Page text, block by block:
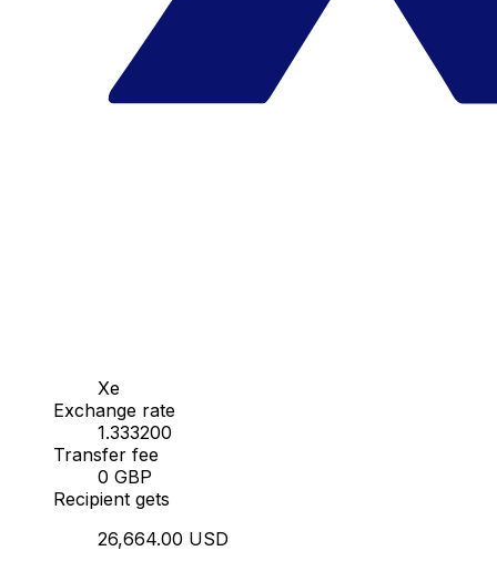
Xe
Exchange rate
1.333200
Transfer fee
0 GBP
Recipient gets
26,664.00 USD